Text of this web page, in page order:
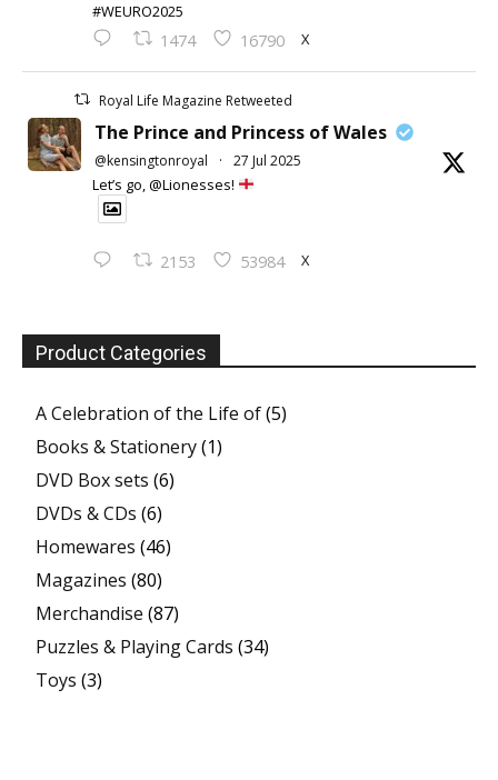
#WEURO2025
1474 16790 X
Royal Life Magazine Retweeted
The Prince and Princess of Wales
@kensingtonroyal · 27 Jul 2025
Let’s go, @Lionesses!
2153 53984 X
Product Categories
A Celebration of the Life of(5)
Books & Stationery(1)
DVD Box sets (6)
DVDs & CDs (6)
Homewares (46)
Magazines (80)
Merchandise (87)
Puzzles & Playing Cards (34)
Toys (3)